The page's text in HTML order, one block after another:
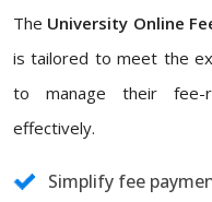
The University Online
is tailored to meet the
to manage their fee-
effectively.
Simplify fee